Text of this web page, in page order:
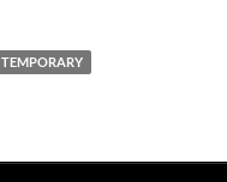
TEMPORARY